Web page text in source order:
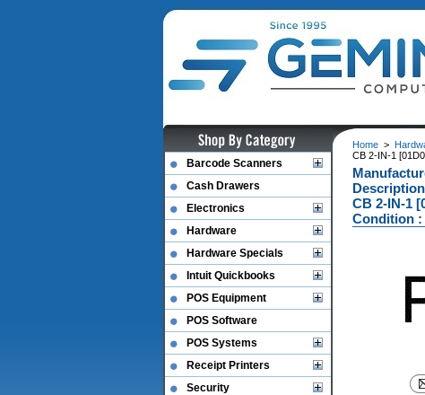
Home>
CB 2-IN-1
CB 2-IN-1
Condition :
Barcode Scanners
Cash Drawers
Electronics
Hardware
Hardware Specials
Intuit Quickbooks
POS Equipment
POS Software
POS Systems
Receipt Printers
Security